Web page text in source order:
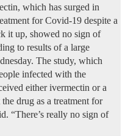
which has surged in
for Covid-19 despite a
it up, showed no sign of
to results of a large
The study, which
infected with the
either ivermectin or a
drug as a treatment for
“There’s really no sign of